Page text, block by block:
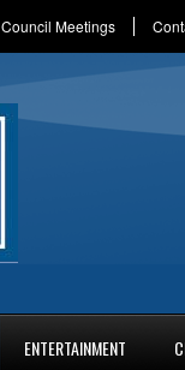
Meetings
ENTERTAINMENT